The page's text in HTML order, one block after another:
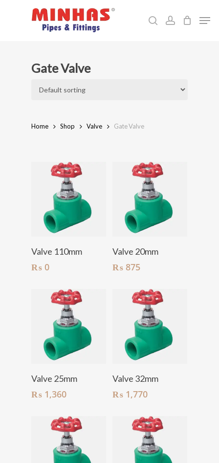
searchaccount
Gate Valve
Home Shop Valve Gate Valve
Valve 110mm
₨ 0
Valve 20mm
₨875
Valve 25mm
₨ 1,360
Valve 32mm
₨1,770